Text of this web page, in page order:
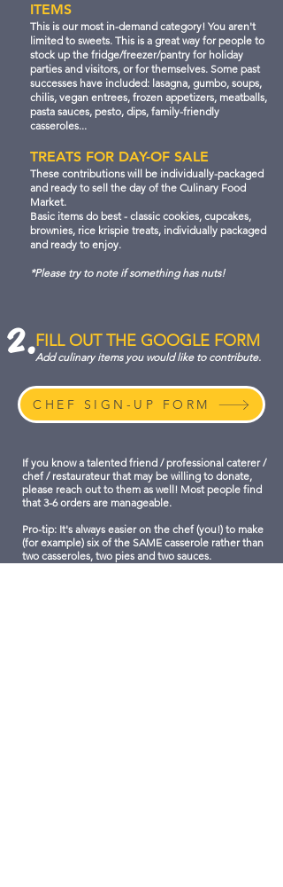
ITEMS
This is our most in-demand category! You aren't
limited to sweets. This is a great way for people to
stock up the fridge/freezer/pantry for holiday
parties and visitors, or for themselves. Some past
successes have included: lasagna, gumbo, soups,
chilis, vegan entrees, frozen appetizers, meatballs,
pasta sauces, pesto, dips, family-friendly
casseroles...
TREATS FOR DAY-OF SALE
These contributions will be individually-packaged
and ready to sell the day of the Culinary Food
Market.
Basic items do best - classic cookies, cupcakes,
brownies, rice krispie treats, individually packaged
and ready to enjoy.
*Please try to note if something has nuts!
2.FILL OUT THE GOOGLE FORM
Add culinary items you would like to contribute.
CHEF SIGN-UP FORM
If you know a talented friend / professional caterer /
chef / restaurateur that may be willing to donate,
please reach out to them as well! Most people find
that 3-6 orders are manageable.
Pro-tip: It's always easier on the chef (you!) to make
(for example) six of the SAME casserole rather than
two casseroles, two pies and two sauces.